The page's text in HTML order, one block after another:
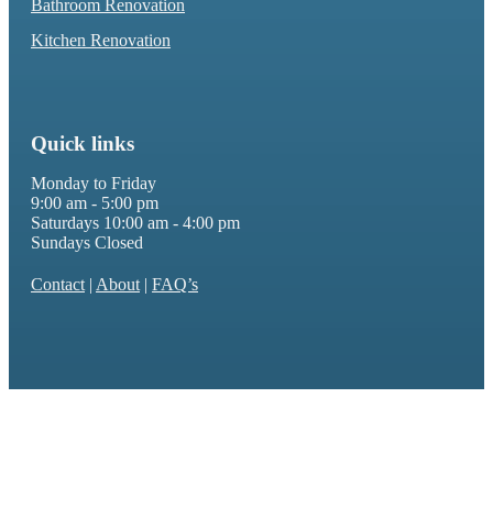
Bathroom Renovation
Kitchen Renovation
Quick links
Monday to Friday
9:00 am - 5:00 pm
Saturdays 10:00 am - 4:00 pm
Sundays Closed
Contact | About | FAQ’s